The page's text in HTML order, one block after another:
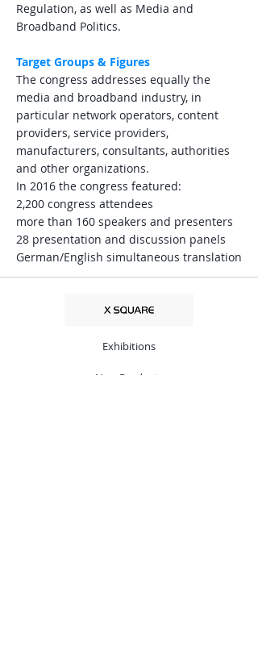
Regulation, as well as Media and
Broadband Politics.
Target Groups & Figures
The congress addresses equally the
media and broadband industry, in
particular network operators, content
providers, service providers,
manufacturers, consultants, authorities
and other organizations.
In 2016 the congress featured:
2,200 congress attendees
more than 160 speakers and presenters
28 presentation and discussion panels
German/English simultaneous translation
Exhibitions
New Products